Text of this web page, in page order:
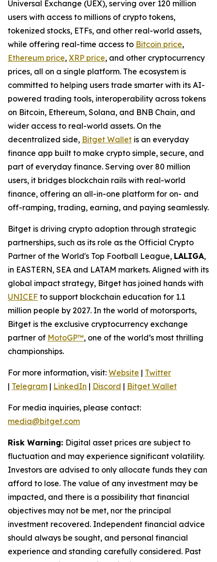
Universal Exchange (UEX), serving over 120 million
users with access to millions of crypto tokens,
tokenized stocks, ETFs, and other real-world assets,
while offering real-time access to Bitcoin price,
Ethereum price, XRP price, and other cryptocurrency
prices, all on a single platform. The ecosystem is
committed to helping users trade smarter with its AI-
powered trading tools, interoperability across tokens
on Bitcoin, Ethereum, Solana, and BNB Chain, and
wider access to real-world assets. On the
decentralized side, Bitget Wallet is an everyday
finance app built to make crypto simple, secure, and
part of everyday finance. Serving over 80 million
users, it bridges blockchain rails with real-world
finance, offering an all-in-one platform for on- and
off-ramping, trading, earning, and paying seamlessly.
Bitget is driving crypto adoption through strategic
partnerships, such as its role as the Official Crypto
Partner of the World's Top Football League, LALIGA,
in EASTERN, SEA and LATAM markets. Aligned with its
global impact strategy, Bitget has joined hands with
UNICEF to support blockchain education for 1.1
million people by 2027. In the world of motorsports,
Bitget is the exclusive cryptocurrency exchange
partner of MotoGP™, one of the world’s most thrilling
championships.
For more information, visit: Website | Twitter
| Telegram | LinkedIn | Discord | Bitget Wallet
For media inquiries, please contact:
media@bitget.com
Risk Warning: Digital asset prices are subject to
fluctuation and may experience significant volatility.
Investors are advised to only allocate funds they can
afford to lose. The value of any investment may be
impacted, and there is a possibility that financial
objectives may not be met, nor the principal
investment recovered. Independent financial advice
should always be sought, and personal financial
experience and standing carefully considered. Past